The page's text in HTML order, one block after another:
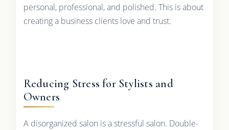
personal, professional, and polished. This is about
creating a business clients love and trust.
Reducing Stress for Stylists and
Owners
A disorganized salon is a stressful salon. Double-